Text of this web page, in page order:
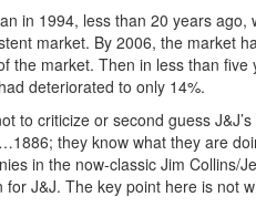
in 1994, less than 20 years
market. By 2006, the market
the market. Then in less than
deteriorated to only 14%.
to criticize or second guess
they know what they are
in the now-classic Jim Collins/
for J&J. The key point here is not